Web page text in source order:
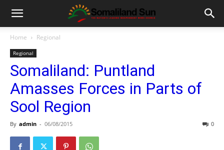
Home Regional
Regional
Somaliland: Puntland
Amasses Forces in Parts of
Sool Region
By admin - 06/08/2015 0